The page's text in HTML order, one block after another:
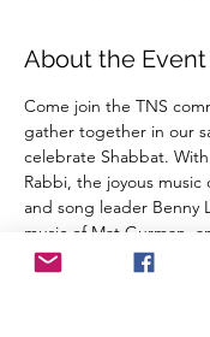
About the Event
Come join the TNS
gather together in our
celebrate Shabbat.
Rabbi, the joyous music
and song leader Benny
music of Mat Gurman,
our tradition, these